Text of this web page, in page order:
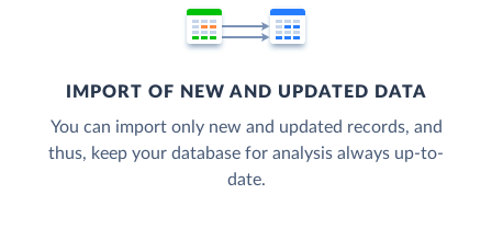
IMPORT OF NEW AND UPDATED DATA
You can import only new and updated records, and
thus, keep your database for analysis always up-to-
date.